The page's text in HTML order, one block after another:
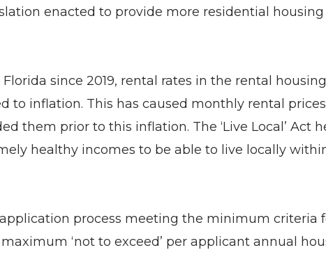
enacted to provide more residential
since 2019, rental rates in the rental
to inflation. This has caused monthly rental
them prior to this inflation. The ‘Live Local’ Act
healthy incomes to be able to live locally
process meeting the minimum criteria
‘not to exceed’ per applicant annual